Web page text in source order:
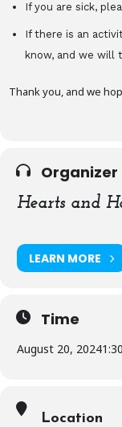
If you are sick,
If there is an
know, and we will
Thank you, and we
Organizer
Hearts and
LEARN MORE
Time
August 20, 2024
Location